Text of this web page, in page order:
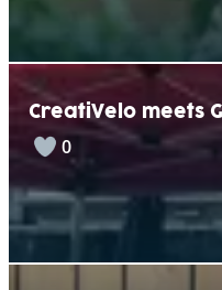
CreatiVelo meets
0